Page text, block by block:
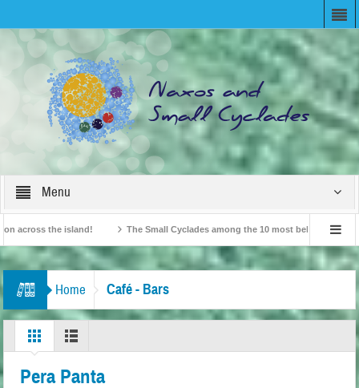
Menu
the island! The Small Cyclades among the 10 most beloved “tiny
Travel Agents “Discover” Naxos! Record Arrivals for 2024
Home Café - Bars
Pera Panta